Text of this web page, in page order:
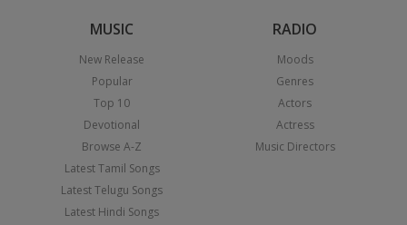
MUSIC
New Release
Popular
Top 10
Devotional
Browse A-Z
Latest Tamil Songs
Latest Telugu Songs
Latest Hindi Songs
RADIO
Moods
Genres
Actors
Actress
Music Directors